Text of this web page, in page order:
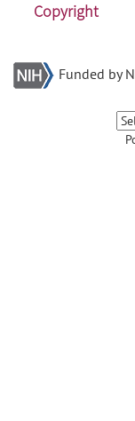
Copyright
Funded by